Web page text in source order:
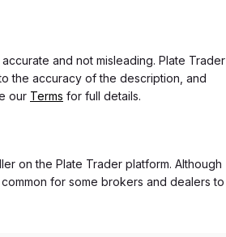
and not misleading. Plate Trader
the accuracy of the description, and
our Terms for full details.
on the Plate Trader platform. Although
for some brokers and dealers to